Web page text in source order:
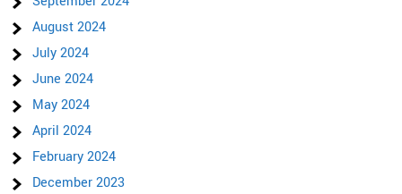
August 2024
July 2024
June 2024
May 2024
April 2024
February 2024
December 2023